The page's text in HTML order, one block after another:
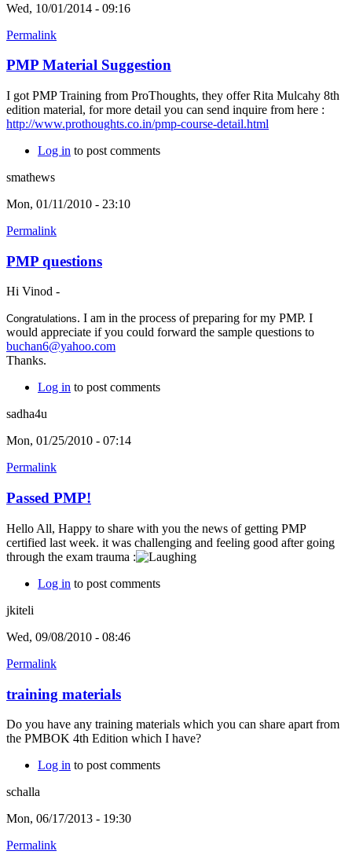
Wed, 10/01/2014 - 09:16
Permalink
PMP Material Suggestion
I got PMP Training from ProThoughts, they offer Rita Mulcahy 8th
edition material, for more detail you can send inquire from here :
http://www.prothoughts.co.in/pmp-course-detail.html
Log in to post comments
smathews
Mon, 01/11/2010 - 23:10
Permalink
PMP questions
Hi Vinod -
Congratulations. I am in the process of preparing for my PMP. I
would appreciate if you could forward the sample questions to
buchan6@yahoo.com
Thanks.
Log in to post comments
sadha4u
Mon, 01/25/2010 - 07:14
Permalink
Passed PMP!
Hello All, Happy to share with you the news of getting PMP
certified last week. it was challenging and feeling good after going
through the exam trauma :
Log in to post comments
jkiteli
Wed, 09/08/2010 - 08:46
Permalink
training materials
Do you have any training materials which you can share apart from
the PMBOK 4th Edition which I have?
Log in to post comments
schalla
Mon, 06/17/2013 - 19:30
Permalink